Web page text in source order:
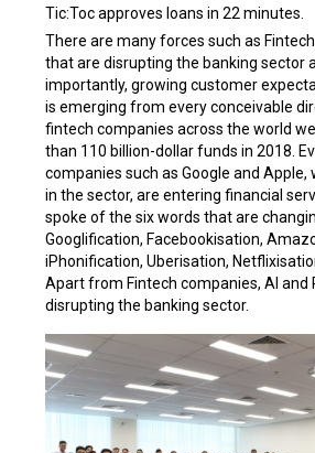
Tic:Toc approves loans in 22 minutes.
There are many forces such as
that are disrupting the banking sector
importantly, growing customer
is emerging from every conceivable
fintech companies across the world
than 110 billion-dollar funds in 2018.
companies such as Google and
in the sector, are entering financial
spoke of the six words that are
Googlification, Facebookisation,
iPhonification, Uberisation,
Apart from Fintech companies, AI and
disrupting the banking sector.